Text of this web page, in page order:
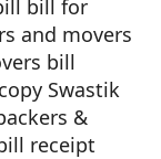
bill for
and movers
bill
Swastik
&
receipt